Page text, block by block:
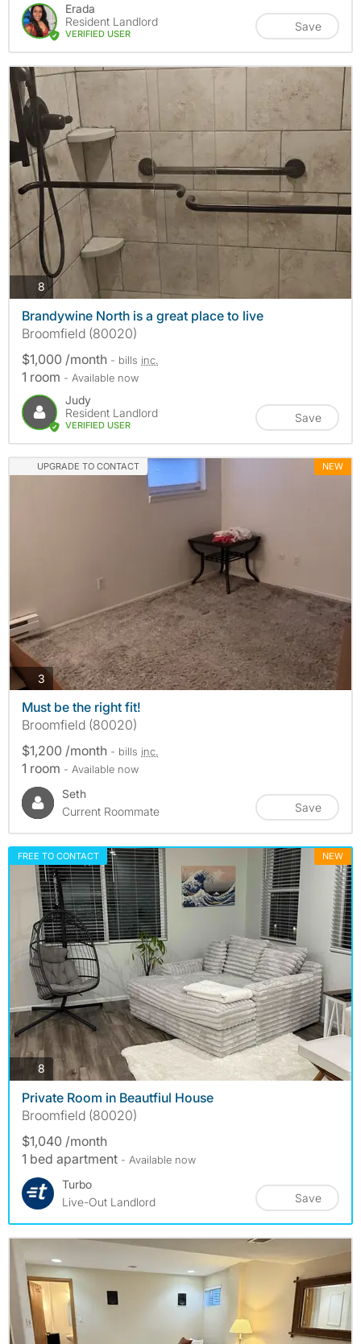
Erada
Resident Landlord
VERIFIED USER
Save
8 photos
Brandywine North is a great place to live
Broomfield (80020)
$1,000 /month - bills inc.
1 room - Available now
Judy
Resident Landlord
VERIFIED USER
Save
UPGRADE TO CONTACT NEW
3 photos
Must be the right fit!
Broomfield (80020)
$1,200 /month - bills inc.
1 room - Available now
Seth
Current Roommate
Save
FREE TO CONTACT NEW
8 photos
Private Room in Beautfiul House
Broomfield (80020)
$1,040 /month
1 bed apartment - Available now
Turbo
Live-Out Landlord
Save